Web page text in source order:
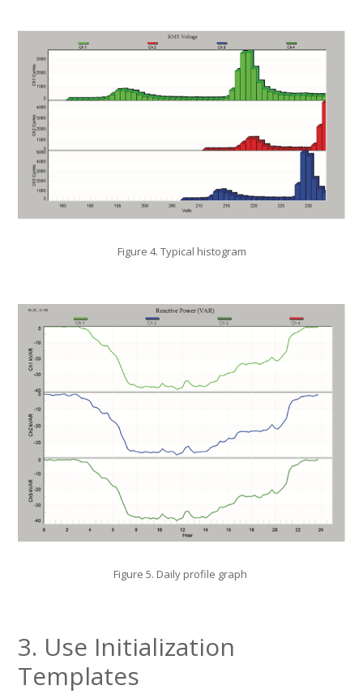
Figure 4. Typical histogram
Figure 5. Daily profile graph
3. Use Initialization
Templates